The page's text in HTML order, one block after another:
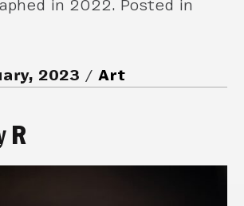
in 2022. Posted in
2023 Art
R